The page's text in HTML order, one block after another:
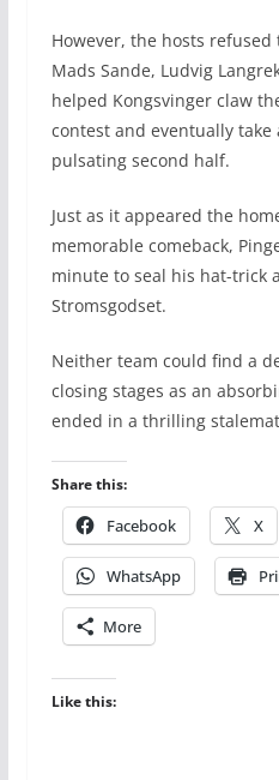
However, the hosts refused
Mads Sande, Ludvig
helped Kongsvinger claw
contest and eventually take
pulsating second half.
Just as it appeared the
memorable comeback,
minute to seal his hat-trick
Stromsgodset.
Neither team could find a
closing stages as an
ended in a thrilling
Share this:
Facebook X
WhatsApp
More
Like this: